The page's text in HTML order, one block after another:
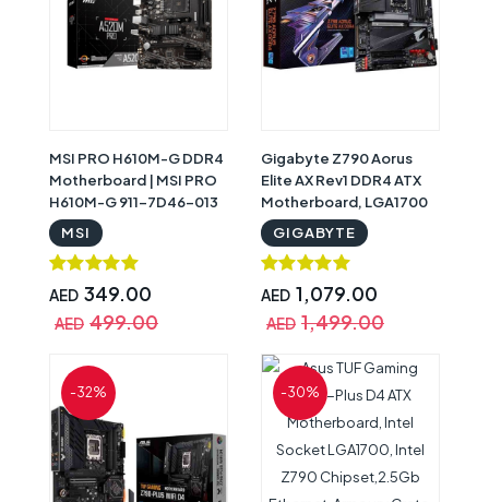
MSI PRO H610M-G DDR4
Motherboard | MSI PRO
H610M-G 911-7D46-013
MSI
AED 349.00
AED 499.00
Gigabyte Z790 Aorus
Elite AX Rev1 DDR4 ATX
Motherboard, LGA1700
Socket, Z790 Chipset,
Realtek 2.5GbE LAN, Wi-
Fi 6E | Z790 Aorus Elite AX
DDR4
GIGABYTE
AED 1,079.00
AED 1,499.00
-32% -30%